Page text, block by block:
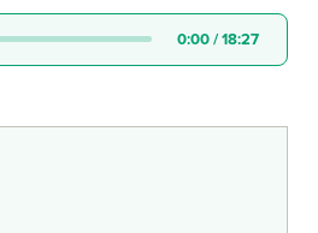
0:00/18:27